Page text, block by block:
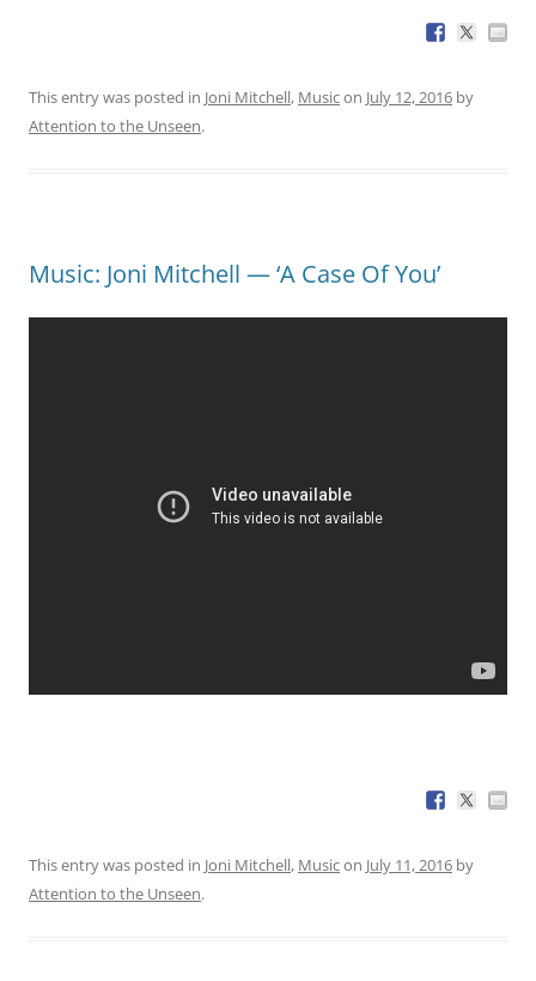
This entry was posted in Joni Mitchell, Musicon July 12, 2016 by
Attention to the Unseen.
Music: Joni Mitchell — ‘A Case Of You’
This entry was posted in Joni Mitchell, Musicon July 11, 2016 by
Attention to the Unseen.